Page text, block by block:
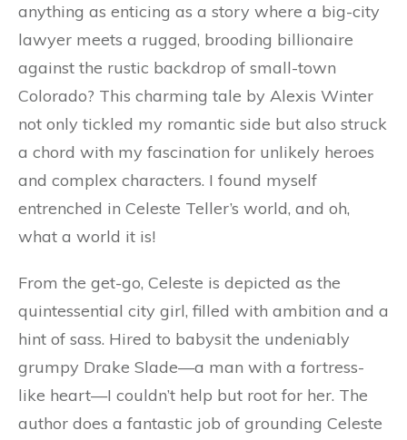
anything as enticing as a story where a big-city
lawyer meets a rugged, brooding billionaire
against the rustic backdrop of small-town
Colorado? This charming tale by Alexis Winter
not only tickled my romantic side but also struck
a chord with my fascination for unlikely heroes
and complex characters. I found myself
entrenched in Celeste Teller’s world, and oh,
what a world it is!
From the get-go, Celeste is depicted as the
quintessential city girl, filled with ambition and a
hint of sass. Hired to babysit the undeniably
grumpy Drake Slade—a man with a fortress-
like heart—I couldn’t help but root for her. The
author does a fantastic job of grounding Celeste